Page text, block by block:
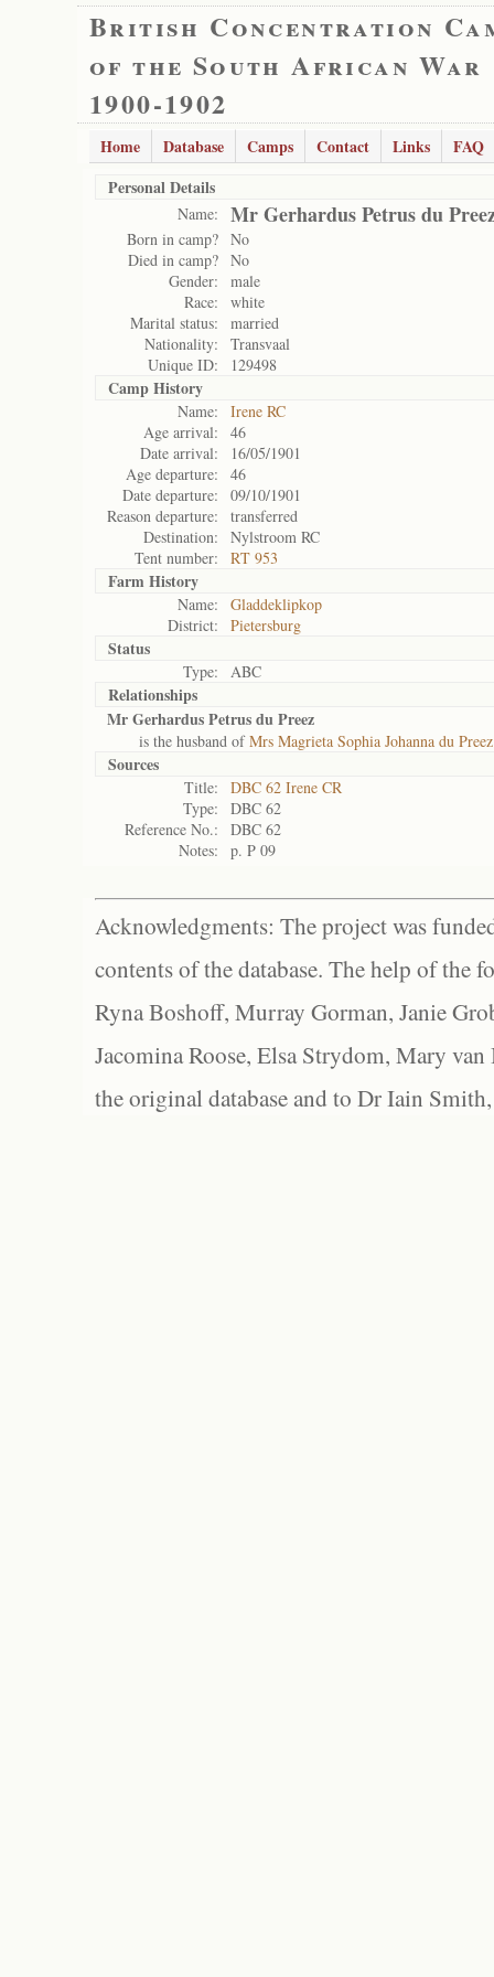
British Concentration
of the South African War
1900-1902
Home Database Camps Contact Links
FAQ
Personal Details
Name: Mr Gerhardus Petrus du
Born in camp? No
Died in camp? No
Gender:
male
Race:
white
Marital status:
married
Nationality:
Transvaal
Unique ID:
129498
Camp History
Name:
Irene RC
Age arrival:
46
Date arrival:
16/05/1901
Age departure:
46
Date departure:
09/10/1901
Reason departure:
transferred
Destination:
Nylstroom RC
Tent number:
RT 953
Farm History
Name:
Gladdeklipkop
District:
Pietersburg
Status
Type: ABC
Relationships
Mr Gerhardus Petrus du Preez
is the husband ofMrs Magrieta Sophia Johanna du Preez
Sources
Title:
DBC 62 Irene CR
Type:
DBC 62
Reference No.:
DBC 62
Notes:
p. P 09
Acknowledgments: The project was
contents of the database. The help of the
Ryna Boshoff, Murray Gorman, Janie
Jacomina Roose, Elsa Strydom, Mary
the original database and to Dr Iain